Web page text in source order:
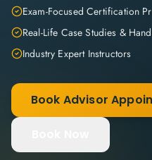
Exam-Focused Certification
Real-Life Case Studies &
Industry Expert Instructors
Book Advisor